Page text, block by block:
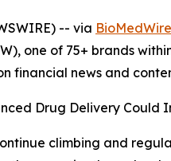
-- via BioMedWire
one of 75+ brands
financial news and
Drug Delivery Could
climbing and